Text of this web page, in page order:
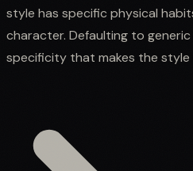
style has specific physical
character. Defaulting to
specificity that makes the style